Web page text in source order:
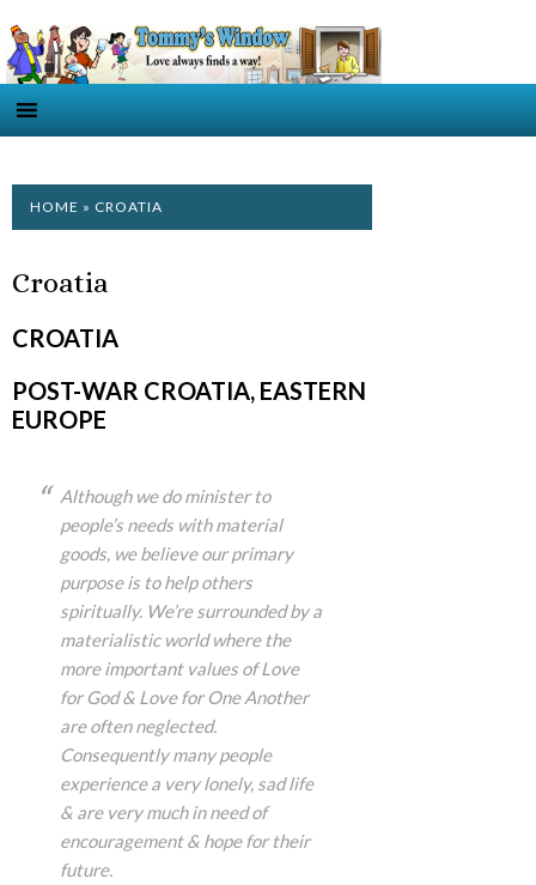
HOME » CROATIA
Croatia
CROATIA
POST-WAR CROATIA, EASTERN
EUROPE
Although we do minister to
people’s needs with material
goods, we believe our primary
purpose is to help others
spiritually. We’re surrounded by a
materialistic world where the
more important values of Love
for God & Love for One Another
are often neglected.
Consequently many people
experience a very lonely, sad life
& are very much in need of
encouragement & hope for their
future.